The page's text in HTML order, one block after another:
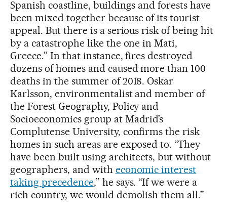
Spanish coastline, buildings and forests have
been mixed together because of its tourist
appeal. But there is a serious risk of being hit
by a catastrophe like the one in Mati,
Greece.” In that instance, fires destroyed
dozens of homes and caused more than 100
deaths in the summer of 2018. Oskar
Karlsson, environmentalist and member of
the Forest Geography, Policy and
Socioeconomics group at Madrid’s
Complutense University, confirms the risk
homes in such areas are exposed to. “They
have been built using architects, but without
geographers, and with economic interest
taking precedence,” he says. “If we were a
rich country, we would demolish them all.”